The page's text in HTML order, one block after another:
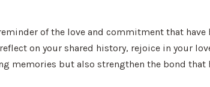
of the love and commitment that
on your shared history, rejoice in your
memories but also strengthen the bond